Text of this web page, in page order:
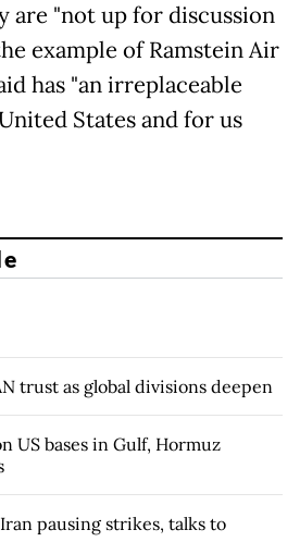
are "not up for discussion
example of Ramstein Air
has "an irreplaceable
States and for us
trust as global divisions deepen
US bases in Gulf, Hormuz
pausing strikes, talks to